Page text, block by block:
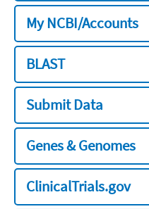
My NCBI/Accounts
BLAST
Submit Data
Genes & Genomes
ClinicalTrials.gov